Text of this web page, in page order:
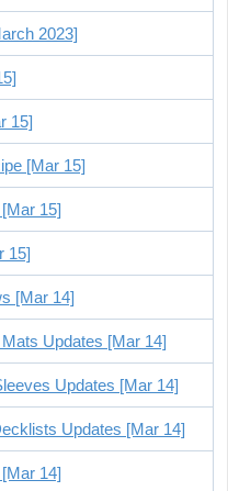
2023]
15]
[Mar 15]
15]
15]
[Mar 14]
Updates [Mar 14]
Updates [Mar 14]
Updates [Mar 14]
14]